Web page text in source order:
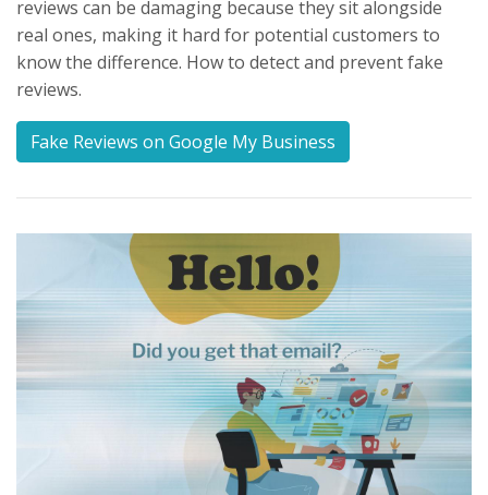
reviews can be damaging because they sit alongside
real ones, making it hard for potential customers to
know the difference. How to detect and prevent fake
reviews.
Fake Reviews on Google My Business